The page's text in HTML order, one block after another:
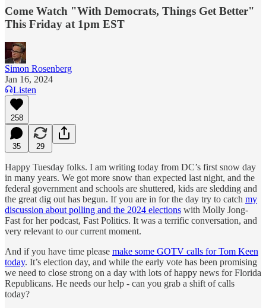
Come Watch "With Democrats, Things Get Better"
This Friday at 1pm EST
Simon Rosenberg
Jan 16, 2024
Listen
258
35 29
Happy Tuesday folks. I am writing today from DC’s first snow day
in many years. We got more snow than expected last night, and the
federal government and schools are shuttered, kids are sledding and
the great dig out has begun. If you are in for the day try to catch my
discussion about polling and the 2024 elections with Molly Jong-
Fast for her podcast, Fast Politics. It was a terrific conversation, and
very relevant to our current moment.
And if you have time please make some GOTV calls for Tom Keen
today. It’s election day, and while the early vote has been promising
we need to close strong on a day with lots of happy news for Florida
Republicans. He needs our help - can you grab a shift of calls
today?